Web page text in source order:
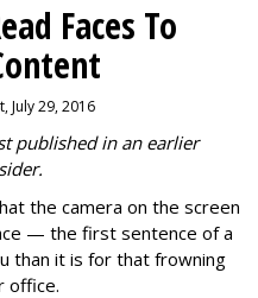
Faces To
July 29, 2016
published in an earlier
the camera on the screen
— the first sentence of a
than it is for that frowning
office.